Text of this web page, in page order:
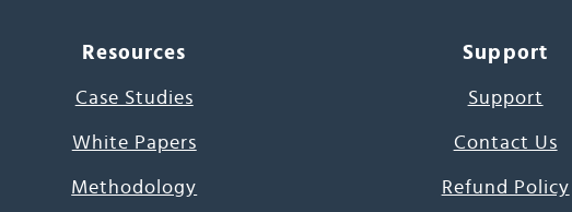
Resources
Case Studies
White Papers
Methodology
Support
Support
Contact Us
Refund Policy